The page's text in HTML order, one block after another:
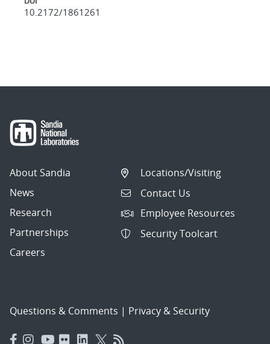
10.2172/1861261
About Sandia
News
Research
Partnerships
Careers
Locations/Visiting
Contact Us
Employee Resources
Security Toolcart
Questions & Comments | Privacy & Security